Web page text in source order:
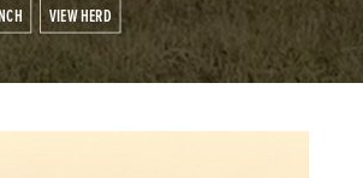
VIEW HERD